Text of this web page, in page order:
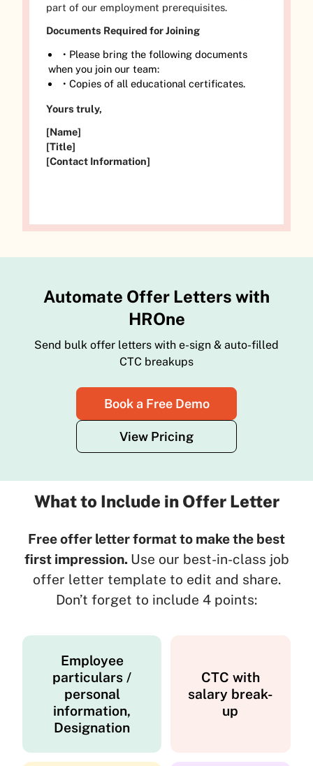
part of our employment prerequisites.
Documents Required for Joining
• Please bring the following documents
when you join our team:
• Copies of all educational certificates.
Yours truly,
[Name]
[Title]
[Contact Information]
Automate Offer Letters with
HROne
Send bulk offer letters with e-sign & auto-filled
CTC breakups
Book a Free Demo
View Pricing
What to Include in Offer Letter
Free offer letter format to make the best
first impression. Use our best-in-class job
offer letter template to edit and share.
Don’t forget to include 4 points:
Employee
particulars /
personal
information,
Designation
CTC with
salary break-
up